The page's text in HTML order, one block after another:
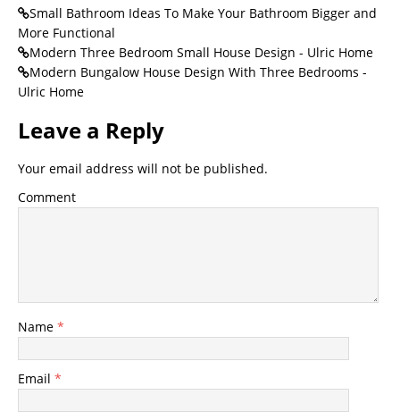
Small Bathroom Ideas To Make Your Bathroom Bigger and
More Functional
Modern Three Bedroom Small House Design - Ulric Home
Modern Bungalow House Design With Three Bedrooms -
Ulric Home
Leave a Reply
Your email address will not be published.
Comment
Name *
Email *